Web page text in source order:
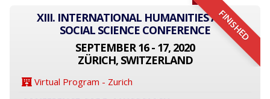
FINISHED
XIII. INTERNATIONAL HUMANITIES AND
SOCIAL SCIENCE CONFERENCE
SEPTEMBER 16 - 17, 2020
ZÜRICH, SWITZERLAND
Virtual Program - Zurich